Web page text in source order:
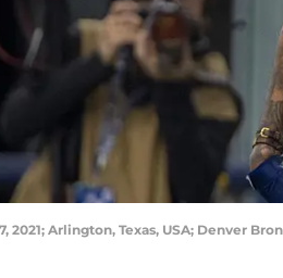
2021; Arlington, Texas, USA; Denver